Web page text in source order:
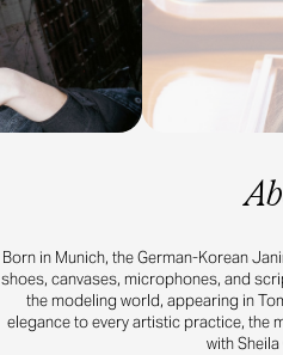
Born in Munich, the German-Korean
shoes, canvases, microphones, and
the modeling world, appearing in
elegance to every artistic practice, the
with